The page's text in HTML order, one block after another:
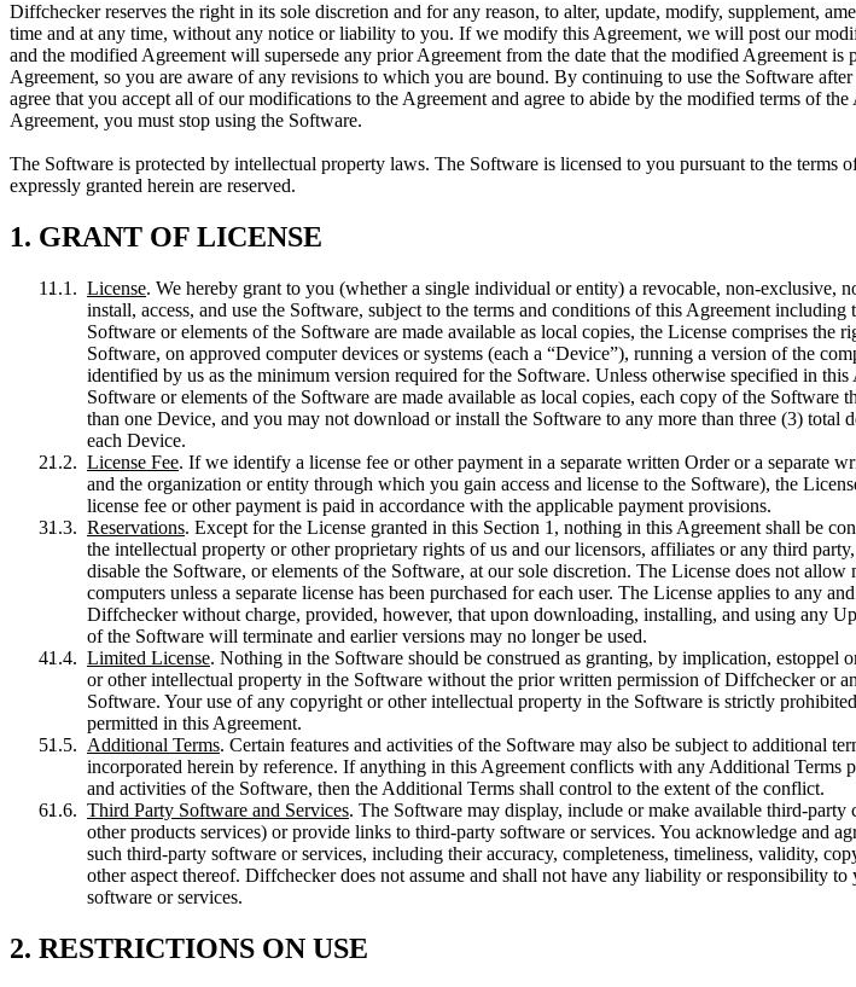
Diffchecker reserves the right in its sole discretion and for any reason, to alter, update, modify, supplement,
time and at any time, without any notice or liability to you. If we modify this Agreement, we will post our
and the modified Agreement will supersede any prior Agreement from the date that the modified Agreement
Agreement, so you are aware of any revisions to which you are bound. By continuing to use the Software
agree that you accept all of our modifications to the Agreement and agree to abide by the modified terms of
Agreement, you must stop using the Software.
The Software is protected by intellectual property laws. The Software is licensed to you pursuant to the terms
expressly granted herein are reserved.
1. GRANT OF LICENSE
License. We hereby grant to you (whether a single individual or entity) a revocable, non-exclusive,
install, access, and use the Software, subject to the terms and conditions of this Agreement
Software or elements of the Software are made available as local copies, the License comprises the
Software, on approved computer devices or systems (each a “Device”), running a version of the
identified by us as the minimum version required for the Software. Unless otherwise specified in
Software or elements of the Software are made available as local copies, each copy of the Software
than one Device, and you may not download or install the Software to any more than three (3) total
each Device.
License Fee. If we identify a license fee or other payment in a separate written Order or a separate
and the organization or entity through which you gain access and license to the Software), the
license fee or other payment is paid in accordance with the applicable payment provisions.
Reservations. Except for the License granted in this Section 1, nothing in this Agreement shall be
the intellectual property or other proprietary rights of us and our licensors, affiliates or any third
disable the Software, or elements of the Software, at our sole discretion. The License does not
computers unless a separate license has been purchased for each user. The License applies to any
Diffchecker without charge, provided, however, that upon downloading, installing, and using any
of the Software will terminate and earlier versions may no longer be used.
Limited License. Nothing in the Software should be construed as granting, by implication, estoppel
or other intellectual property in the Software without the prior written permission of Diffchecker or
Software. Your use of any copyright or other intellectual property in the Software is strictly
permitted in this Agreement.
Additional Terms. Certain features and activities of the Software may also be subject to additional
incorporated herein by reference. If anything in this Agreement conflicts with any Additional Terms
and activities of the Software, then the Additional Terms shall control to the extent of the conflict.
Third Party Software and Services. The Software may display, include or make available third-
other products services) or provide links to third-party software or services. You acknowledge and
such third-party software or services, including their accuracy, completeness, timeliness, validity,
other aspect thereof. Diffchecker does not assume and shall not have any liability or responsibility
software or services.
2. RESTRICTIONS ON USE